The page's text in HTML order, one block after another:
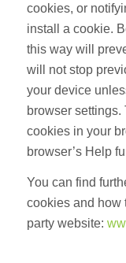
cookies, or
install a cookie.
this way will
will not stop
your device
browser
cookies in your
browser’s Help
You can find
cookies and how
party website: